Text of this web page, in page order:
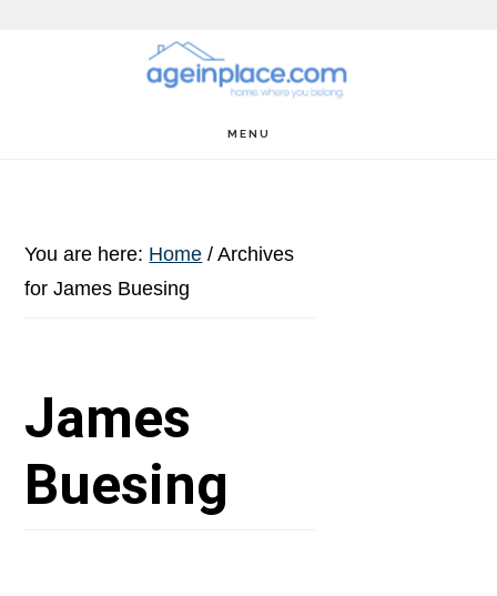
MENU
You are here: Home / Archives
for James Buesing
James
Buesing